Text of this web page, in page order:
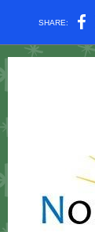
SHARE: